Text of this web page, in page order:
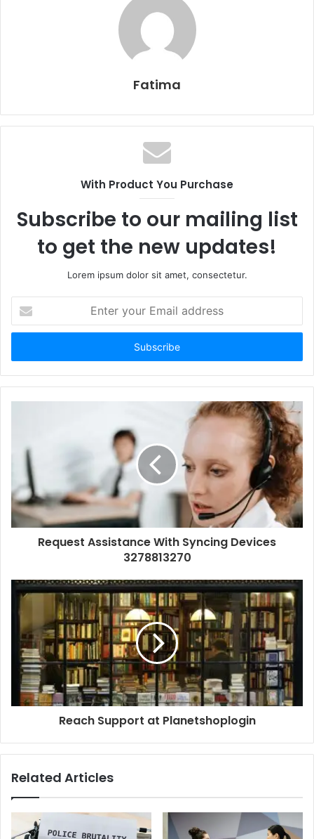
Fatima
With Product You Purchase
Subscribe to our mailing list
to get the new updates!
Lorem ipsum dolor sit amet, consectetur.
your
Email
Request Assistance With Syncing Devices
3278813270
Reach Support at Planetshoplogin
Related Articles